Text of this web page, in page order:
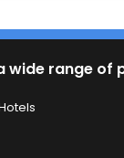
wide range of